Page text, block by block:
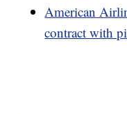
American
contract with